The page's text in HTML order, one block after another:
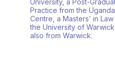
University, a Post-
Practice from the
Centre, a Masters’ in
the University of